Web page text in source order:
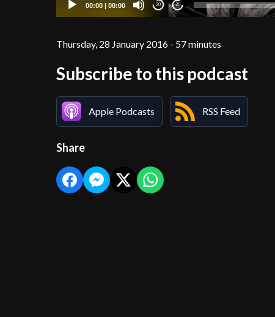
00:00 | 00:00 20 20
Thursday, 28 January 2016 - 57 minutes
Subscribe to this podcast
Apple Podcasts RSS Feed
Share